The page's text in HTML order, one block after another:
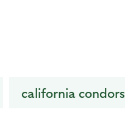
california condors